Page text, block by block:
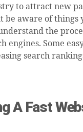
to attract new
be aware of things
the
engines. Some
search
A Fast